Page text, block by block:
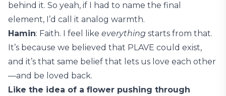
behind it. So yeah, if I had to name the final
element, I’d call it analog warmth.
Hamin: Faith. I feel like everything starts from that.
It’s because we believed that PLAVE could exist,
and it’s that same belief that lets us love each other
—and be loved back.
Like the idea of a flower pushing through